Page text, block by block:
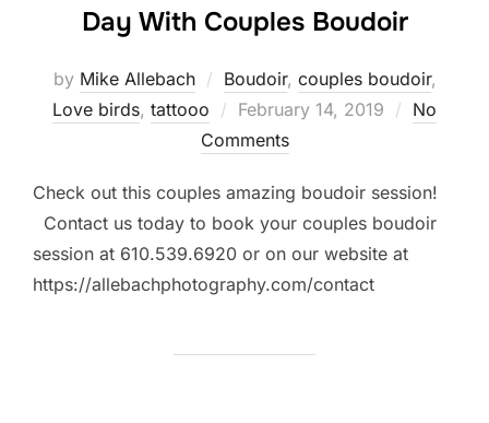
Day With Couples Boudoir
by Mike Allebach Boudoir, couples boudoir,
Love birds, tattooo
Posted
on
February 14, 2019
No
Comments
Check out this couples amazing boudoir session!
Contact us today to book your couples boudoir
session at 610.539.6920 or on our website at
https://allebachphotography.com/contact